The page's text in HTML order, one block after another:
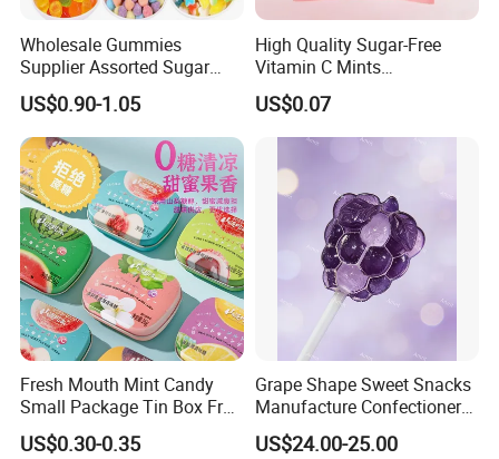
Wholesale Gummies
Supplier Assorted Sugar
Coated Sweets Bulk Gummy
Candy
US$0.90-1.05
High Quality Sugar-Free
Vitamin C Mints
Compressed Candy for
Snacking
US$0.07
Fresh Mouth Mint Candy
Small Package Tin Box Fruit
Hard Candy Tablet Candy
US$0.30-0.35
Grape Shape Sweet Snacks
Manufacture Confectionery
Lollipop Gummy Candy
US$24.00-25.00